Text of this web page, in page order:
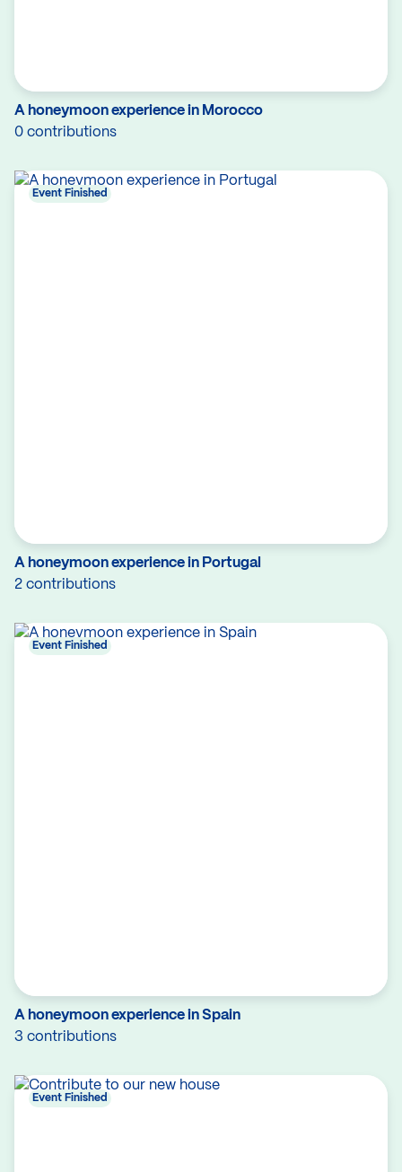
A honeymoon experience in Morocco
0 contributions
A honeymoon experience in Portugal
2 contributions
Event Finished
A honeymoon experience in Spain
3 contributions
Event Finished
Event Finished